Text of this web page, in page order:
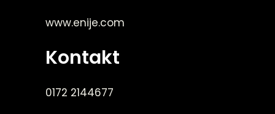
www.enije.com
Kontakt
0172 2144677